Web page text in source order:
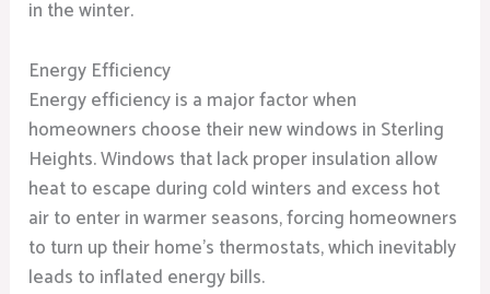
in the winter.
Energy Efficiency
Energy efficiency is a major factor when
homeowners choose their new windows in Sterling
Heights. Windows that lack proper insulation allow
heat to escape during cold winters and excess hot
air to enter in warmer seasons, forcing homeowners
to turn up their home’s thermostats, which inevitably
leads to inflated energy bills.